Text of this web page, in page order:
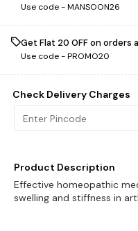
Use code -MANSOON26
Get Flat ₹20 OFF on orders
Use code -PROMO20
Check Delivery Charges
Product Description
Effective homeopathic
swelling and stiffness in